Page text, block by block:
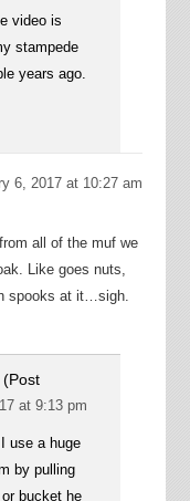
video is
stampede
years ago.
6, 2017 at 10:27 am
all of the muf we
Like goes nuts,
spooks at it…sigh.
(Post
at 9:13 pm
use a huge
by pulling
bucket he